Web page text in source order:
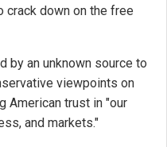
crack down on the free
by an unknown source to
viewpoints on
American trust in "our
and markets."